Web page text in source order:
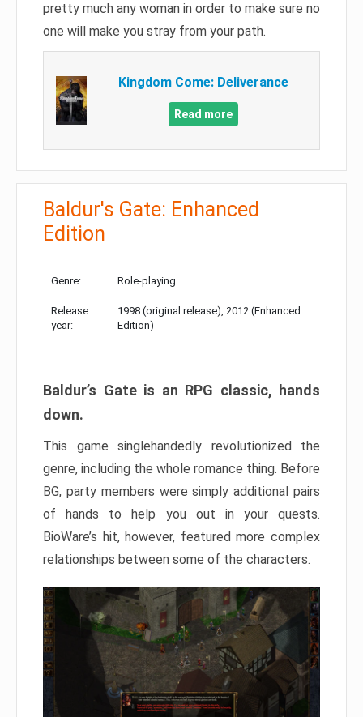
pretty much any woman in order to make sure no
one will make you stray from your path.
Kingdom Come: Deliverance
Read more
Baldur's Gate: Enhanced
Edition
Genre: Role-playing
Release
year:
1998 (original release), 2012 (Enhanced
Edition)
Baldur’s Gate is an RPG classic, hands
down.
This game singlehandedly revolutionized the
genre, including the whole romance thing. Before
BG, party members were simply additional pairs
of hands to help you out in your quests.
BioWare’s hit, however, featured more complex
relationships between some of the characters.